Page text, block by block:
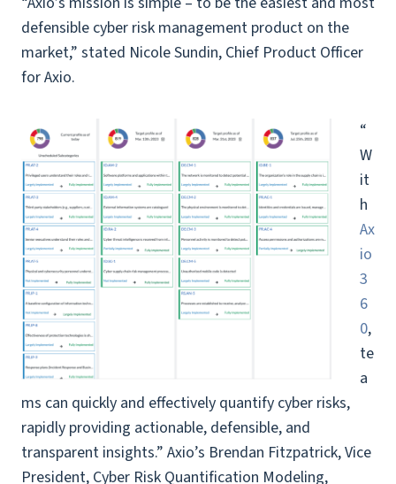
defensible cyber risk management product on the
market,” stated Nicole Sundin, Chief Product Officer
for Axio.
“
W
it
h
Ax
io
3
6
0,
te
a
ms can quickly and effectively quantify cyber risks,
rapidly providing actionable, defensible, and
transparent insights.” Axio’s Brendan Fitzpatrick, Vice
President, Cyber Risk Quantification Modeling,